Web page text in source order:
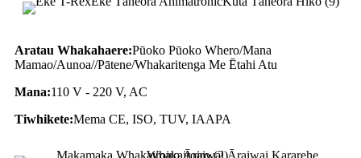
Aratau Whakahaere:Pūoko Pūoko Whero/Mana
Mamao/Aunoa//Pātene/Whakaritenga Me Ētahi Atu
Mana:110 V - 220 V, AC
Tiwhikete:Mema CE, ISO, TUV, IAAPA